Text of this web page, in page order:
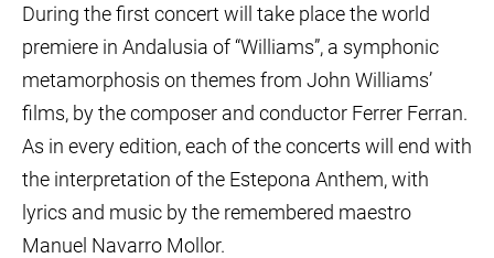
During the first concert will take place the world
premiere in Andalusia of “Williams”, a symphonic
metamorphosis on themes from John Williams’
films, by the composer and conductor Ferrer Ferran.
As in every edition, each of the concerts will end with
the interpretation of the Estepona Anthem, with
lyrics and music by the remembered maestro
Manuel Navarro Mollor.